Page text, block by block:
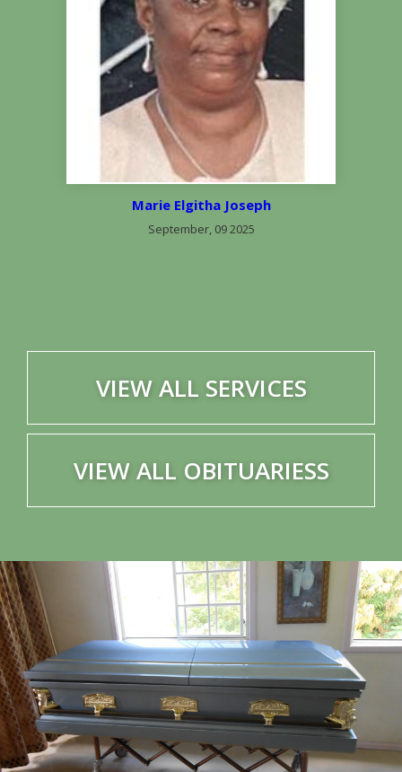
Marie Elgitha Joseph
September, 09 2025
VIEW ALL SERVICES
VIEW ALL OBITUARIESS